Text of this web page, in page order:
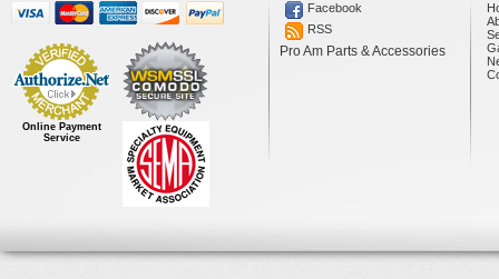
Online Payment
Service
Facebook
RSS
Pro Am Parts & Accessories